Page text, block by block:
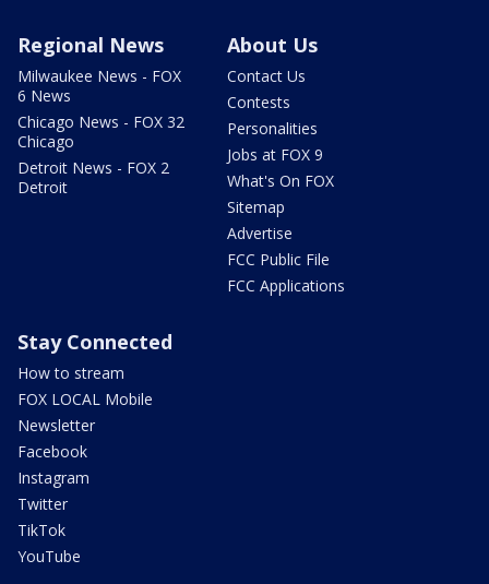
Regional News
Milwaukee News - FOX
6 News
Chicago News - FOX 32
Chicago
Detroit News - FOX 2
Detroit
About Us
Contact Us
Contests
Personalities
Jobs at FOX 9
What's On FOX
Sitemap
Advertise
FCC Public File
FCC Applications
Stay Connected
How to stream
FOX LOCAL Mobile
Newsletter
Facebook
Instagram
Twitter
TikTok
YouTube